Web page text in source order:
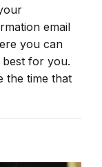
email
you can
for you.
the time that